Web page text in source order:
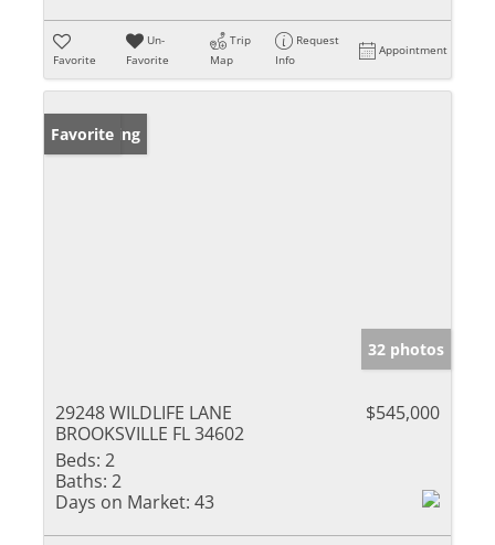
Favorite
Un-
Favorite
Trip
Map
Request
Info
Appointment
New Listing
Favorite
32 photos
29248 WILDLIFE LANE
BROOKSVILLE FL 34602
$545,000
Beds: 2
Baths: 2
Days on Market: 43